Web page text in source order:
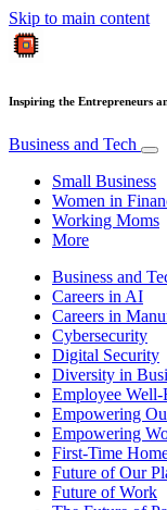
Skip to main content
Inspiring the Entrepreneurs
Business and Tech
Small Business
Women in
Working Moms
More
Business and
Careers in AI
Careers in
Cybersecurity
Digital Security
Diversity in
Employee Well-
Empowering
Empowering
First-Time
Future of Our
Future of Work